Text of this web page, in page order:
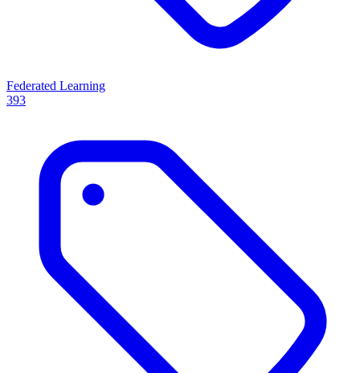
Federated Learning
393